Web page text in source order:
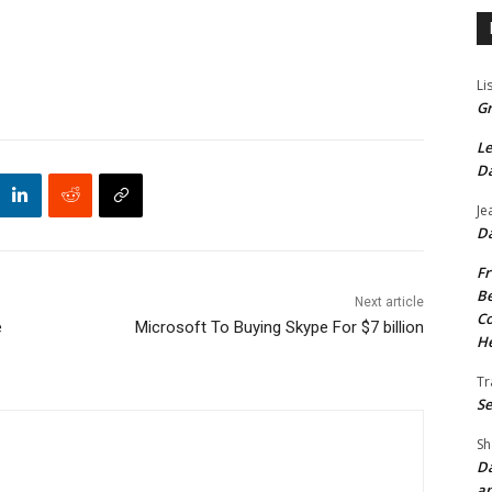
Next article
Microsoft To Buying Skype For $7 billion